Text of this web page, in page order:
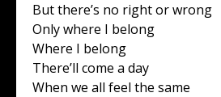
But there’s no right or wrong
Only where I belong
Where I belong
There’ll come a day
When we all feel the same